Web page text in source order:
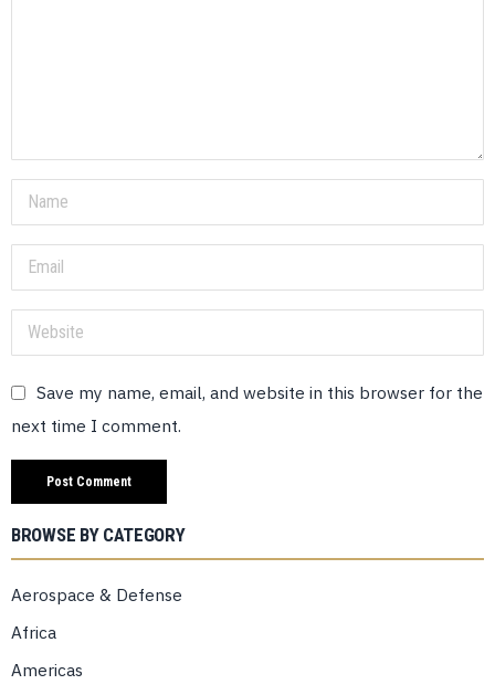
Save my name, email, and website in this browser for the
next time I comment.
BROWSE BY CATEGORY
Aerospace & Defense
Africa
Americas